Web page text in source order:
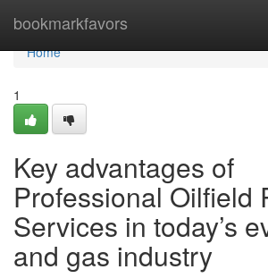
bookmarkfavors
Home
Home
1
Key advantages of
Professional Oilfield
Services in today’s
and gas industry